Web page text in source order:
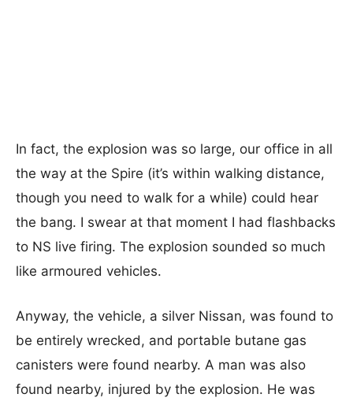
In fact, the explosion was so large, our office in all
the way at the Spire (it’s within walking distance,
though you need to walk for a while) could hear
the bang. I swear at that moment I had flashbacks
to NS live firing. The explosion sounded so much
like armoured vehicles.
Anyway, the vehicle, a silver Nissan, was found to
be entirely wrecked, and portable butane gas
canisters were found nearby. A man was also
found nearby, injured by the explosion. He was